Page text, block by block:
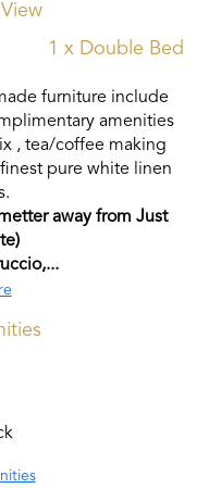
1 x Double Bed
furniture include
amenities
, tea/coffee making
pure white linen
away from Just